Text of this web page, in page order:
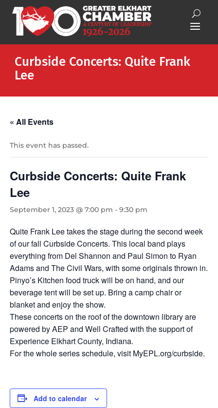
Curbside Concerts: Quite Frank
Lee
« All Events
This event has passed.
Curbside Concerts: Quite Frank
Lee
September 1, 2023 @ 7:00 pm - 9:30 pm
Quite Frank Lee takes the stage during the second week
of our fall Curbside Concerts. This local band plays
everything from Del Shannon and Paul Simon to Ryan
Adams and The Civil Wars, with some originals thrown in.
Pinyo’s Kitchen food truck will be on hand, and our
beverage tent will be set up. Bring a camp chair or
blanket and enjoy the show.
These concerts on the roof of the downtown library are
powered by AEP and Well Crafted with the support of
Experience Elkhart County, Indiana.
For the whole series schedule, visit MyEPL.org/curbside.
Add to calendar